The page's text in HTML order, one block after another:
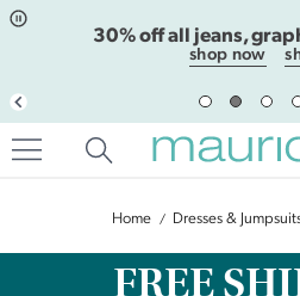
Click
mode
Click
to
favorite
list
30% off all jeans,
shop now
Home Dresses &
FREE